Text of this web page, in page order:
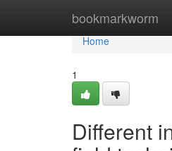
bookmarkworm
Home
Home
1
Different